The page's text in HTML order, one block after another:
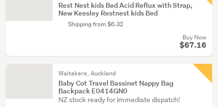
Rest Nest kids Bed Acid Reflux with Strap,
New Keesley Restnest kids Bed
Shipping from $6.32
Buy Now
$67.16
Waitakere, Auckland
Baby Cot Travel Bassinet Nappy Bag
Backpack E0414GN0
NZ stock ready for immediate dispatch!